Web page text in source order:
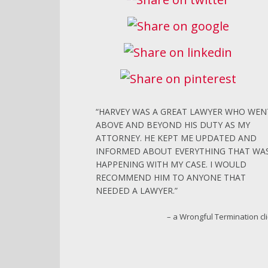
HARVEY WAS A GREAT LAWYER WHO
ABOVE AND BEYOND HIS DUTY AS MY
ATTORNEY. HE KEPT ME UPDATED AND
INFORMED ABOUT EVERYTHING THAT
HAPPENING WITH MY CASE. I WOULD
RECOMMEND HIM TO ANYONE THAT
NEEDED A LAWYER.
a Wrongful Termination